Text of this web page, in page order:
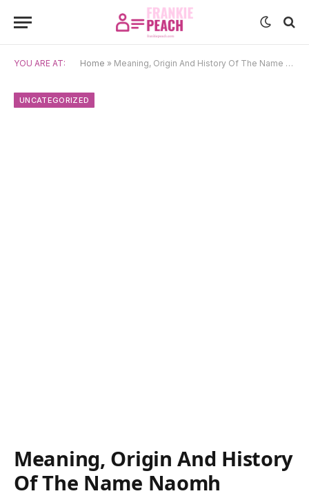
YOU ARE AT: Home » Meaning, Origin And History Of The Name Naomh
UNCATEGORIZED
Meaning, Origin And History
Of The Name Naomh